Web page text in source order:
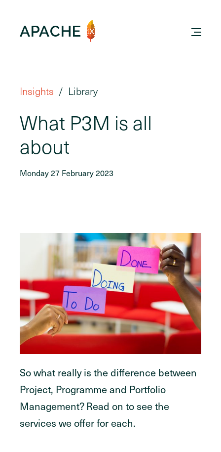
Insights Library
What P3M is all
about
Monday 27 February 2023
So what really is the difference between
Project, Programme and Portfolio
Management? Read on to see the
services we offer for each.